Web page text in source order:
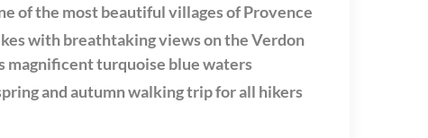
of the most beautiful villages of Provence
with breathtaking views on the Verdon
magnificent turquoise blue waters
and autumn walking trip for all hikers